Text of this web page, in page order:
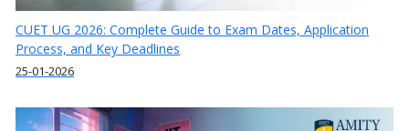
CUET UG 2026: Complete Guide to Exam Dates, Application
Process, and Key Deadlines
25-01-2026